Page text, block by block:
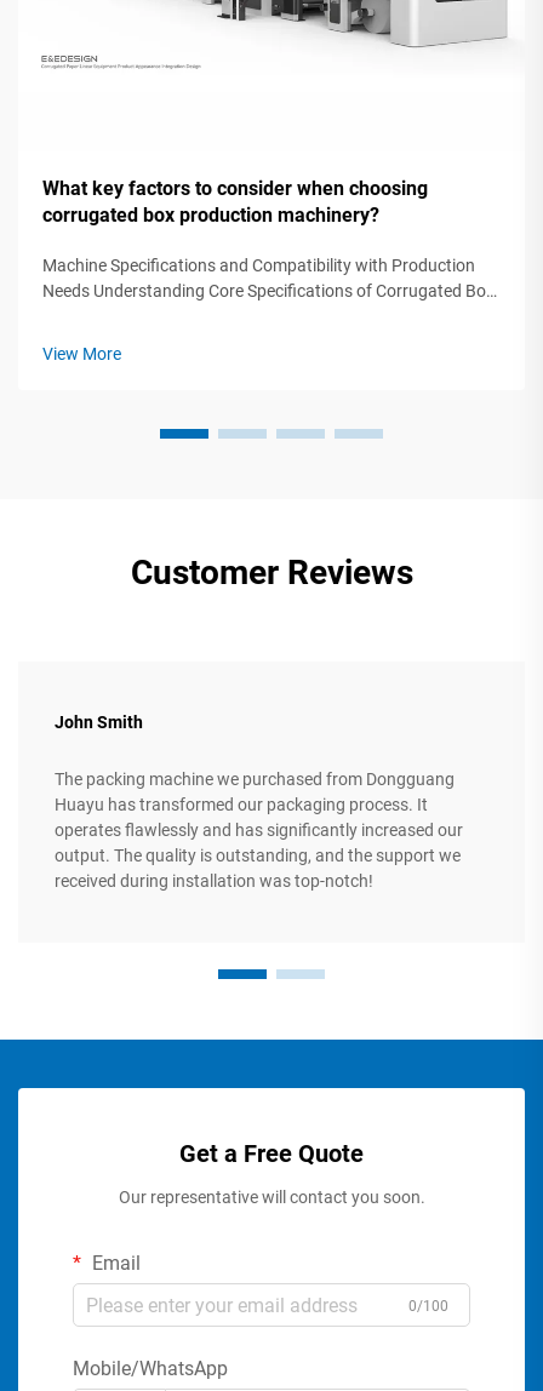
What key factors to consider when choosing
corrugated box production machinery?
Machine Specifications and Compatibility with Production
Needs Understanding Core Specifications of Corrugated Box
machinery requires precise alignment between technical
View More
Customer Reviews
John Smith
The packing machine we purchased from Dongguang
Huayu has transformed our packaging process. It
operates flawlessly and has significantly increased our
output. The quality is outstanding, and the support we
received during installation was top-notch!
Get a Free Quote
Our representative will contact you soon.
Email
0/100
Mobile/WhatsApp